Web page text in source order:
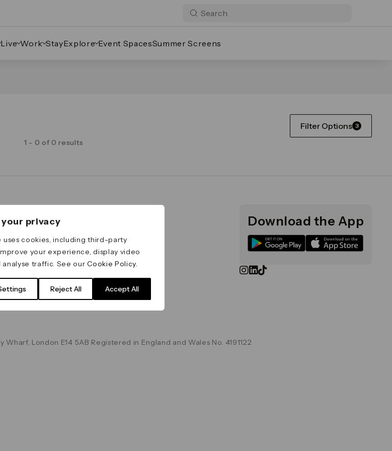
your privacy
uses cookies, including third-party
your experience, display video
traffic. See ourCookie Policy.
Reject All Accept All
Live Work StayExplore Event SpacesSummer Screens
Filter Options 3
1 - 0 of 0 results
Important Legal Notice
Terms & Conditions
Data & Privacy
Cookie Policy
Download the App
London E14 5AB Registered in England and Wales No. 4191122